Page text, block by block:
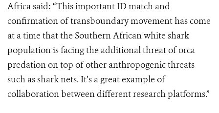
Africa said: “This important ID match and
confirmation of transboundary movement has come
at a time that the Southern African white shark
population is facing the additional threat of orca
predation on top of other anthropogenic threats
such as shark nets. It’s a great example of
collaboration between different research platforms.”